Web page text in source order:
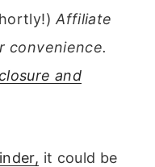
Affiliate
convenience.
and
it could be